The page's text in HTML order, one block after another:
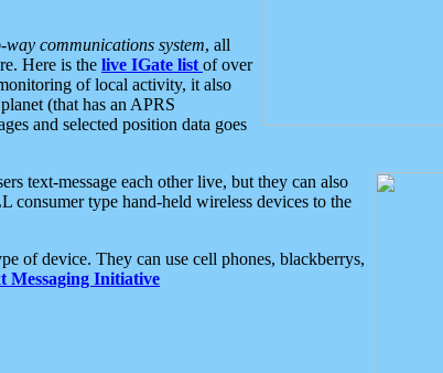
communications system, all
Here is the live IGate list of over
of local activity, it also
(that has an APRS
and selected position data goes
text-message each other live, but they can also
consumer type hand-held wireless devices to the
of device. They can use cell phones, blackberrys,
Messaging Initiative